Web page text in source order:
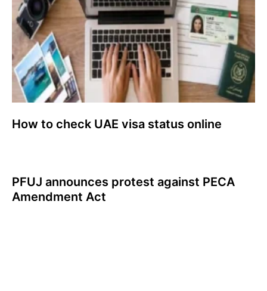
How to check UAE visa status online
PFUJ announces protest against PECA
Amendment Act